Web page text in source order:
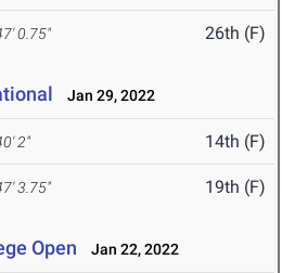
0.75" 26th (F)
Jan 29, 2022
2" 14th (F)
3.75" 19th (F)
Open Jan 22, 2022